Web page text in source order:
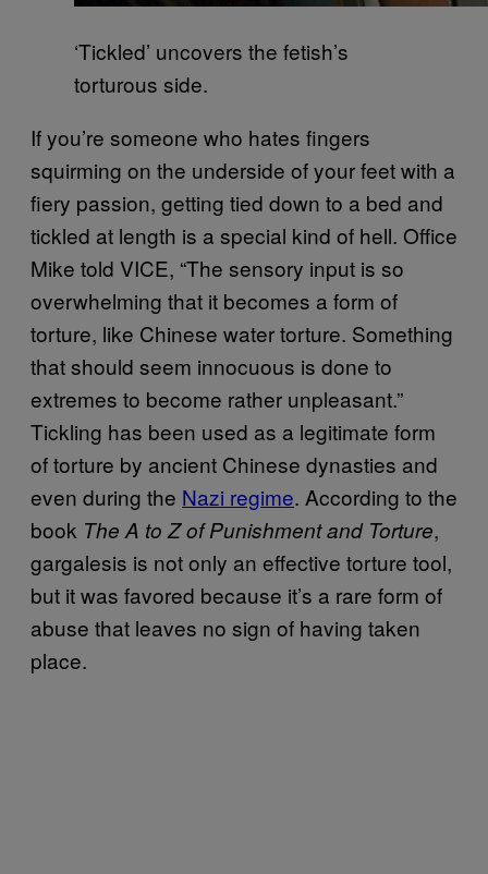
‘Tickled’ uncovers the fetish’s
torturous side.
If you’re someone who hates fingers
squirming on the underside of your feet with a
fiery passion, getting tied down to a bed and
tickled at length is a special kind of hell. Office
Mike told VICE, “The sensory input is so
overwhelming that it becomes a form of
torture, like Chinese water torture. Something
that should seem innocuous is done to
extremes to become rather unpleasant.”
Tickling has been used as a legitimate form
of torture by ancient Chinese dynasties and
even during the Nazi regime. According to the
book The A to Z of Punishment and Torture,
gargalesis is not only an effective torture tool,
but it was favored because it’s a rare form of
abuse that leaves no sign of having taken
place.